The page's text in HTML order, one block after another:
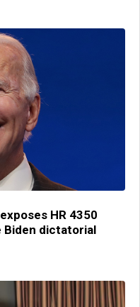
HR 4350
Biden dictatorial